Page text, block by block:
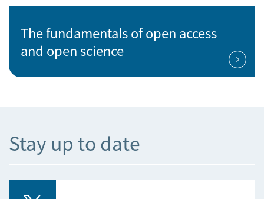
The fundamentals of open access
and open science
Stay up to date